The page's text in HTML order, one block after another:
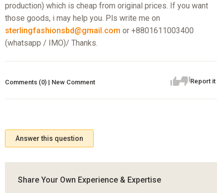
production) which is cheap from original prices. If you want
those goods, i may help you. Pls write me on
sterlingfashionsbd@gmail.com or +8801611003400
(whatsapp / IMO)/ Thanks.
Report it
Comments (0) | New Comment
Answer this question
Share Your Own Experience & Expertise